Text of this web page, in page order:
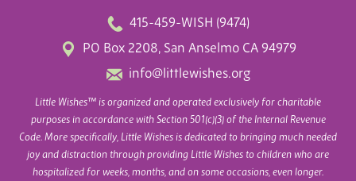
415-459-WISH (9474)
PO Box 2208, San Anselmo CA 94979
info@littlewishes.org
Little Wishes™ is organized and operated exclusively for charitable
purposes in accordance with Section 501(c)(3) of the Internal Revenue
Code. More specifically, Little Wishes is dedicated to bringing much needed
joy and distraction through providing Little Wishes to children who are
hospitalized for weeks, months, and on some occasions, even longer.